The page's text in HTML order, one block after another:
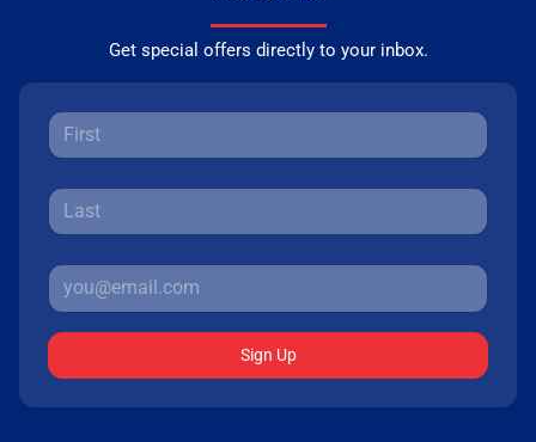
Get special offers directly to your inbox.
Sign Up